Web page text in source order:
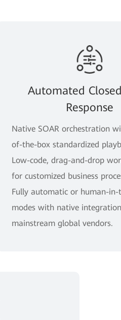
Automated
Response
Native SOAR orchestration
of-the-box standardized
Low-code, drag-and-drop
for customized business
Fully automatic or human-in-
modes with native
mainstream global vendors.